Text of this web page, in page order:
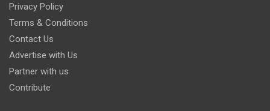
Privacy Policy
Terms & Conditions
Contact Us
Advertise with Us
Partner with us
Contribute